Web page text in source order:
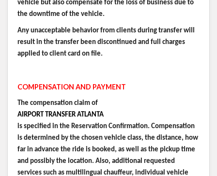
vehicle but also compensate for the loss of business due to
the downtime of the vehicle.
Any unacceptable behavior from clients during transfer will
result in the transfer been discontinued and full charges
applied to client card on file.
COMPENSATION AND PAYMENT
The compensation claim of
AIRPORT TRANSFER ATLANTA
is specified in the Reservation Confirmation. Compensation
is determined by the chosen vehicle class, the distance, how
far in advance the ride is booked, as well as the pickup time
and possibly the location. Also, additional requested
services such as multilingual chauffeur, individual vehicle